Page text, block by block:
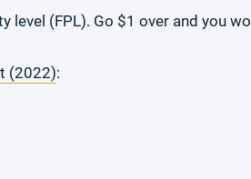
(FPL). Go $1 over and you
(2022):